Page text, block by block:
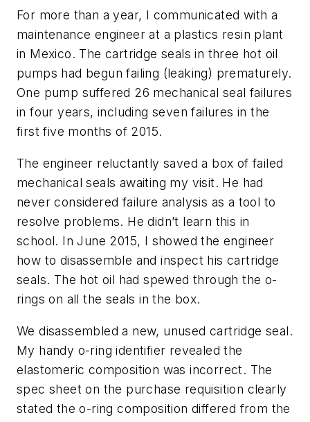
For more than a year, I communicated with a
maintenance engineer at a plastics resin plant
in Mexico. The cartridge seals in three hot oil
pumps had begun failing (leaking) prematurely.
One pump suffered 26 mechanical seal failures
in four years, including seven failures in the
first five months of 2015.
The engineer reluctantly saved a box of failed
mechanical seals awaiting my visit. He had
never considered failure analysis as a tool to
resolve problems. He didn’t learn this in
school. In June 2015, I showed the engineer
how to disassemble and inspect his cartridge
seals. The hot oil had spewed through the o-
rings on all the seals in the box.
We disassembled a new, unused cartridge seal.
My handy o-ring identifier revealed the
elastomeric composition was incorrect. The
spec sheet on the purchase requisition clearly
stated the o-ring composition differed from the